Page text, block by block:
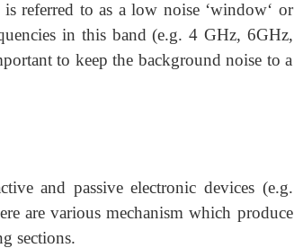
referred to as a low noise ‘window‘ or
in this band (e.g. 4 GHz, 6GHz,
to keep the background noise to a
and passive electronic devices (e.g.
are various mechanism which produce
sections.